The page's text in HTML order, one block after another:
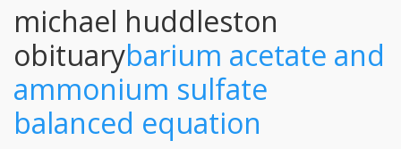
michael huddleston
obituarybarium acetate and
ammonium sulfate
balanced equation